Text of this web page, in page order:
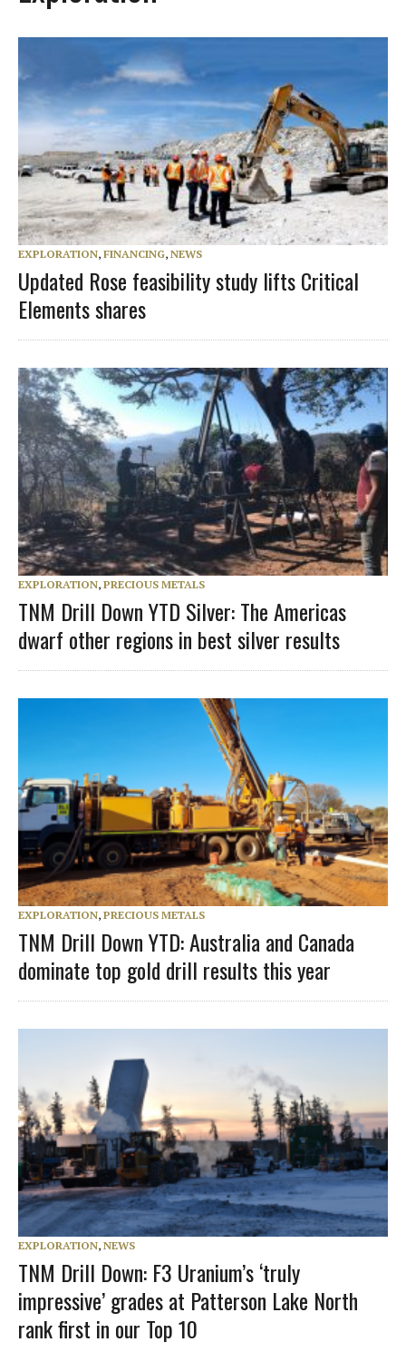
EXPLORATION, FINANCING, NEWS
Updated Rose feasibility study lifts Critical
Elements shares
EXPLORATION, PRECIOUS METALS
TNM Drill Down YTD Silver: The Americas
dwarf other regions in best silver results
EXPLORATION, PRECIOUS METALS
TNM Drill Down YTD: Australia and Canada
dominate top gold drill results this year
EXPLORATION, NEWS
TNM Drill Down: F3 Uranium’s ‘truly
impressive’ grades at Patterson Lake North
rank first in our Top 10